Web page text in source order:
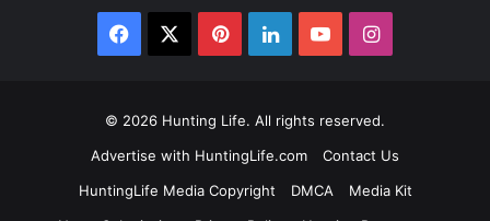
Facebook PinterestLinkedInYouTubeInstagram
© 2026 Hunting Life. All rights reserved.
Advertise with HuntingLife.com
Contact Us
HuntingLife Media Copyright
DMCA
Media Kit